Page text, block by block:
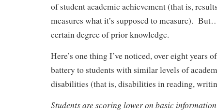
of student academic achievement (that is,
measures what it’s supposed to measure).
certain degree of prior knowledge.
Here’s one thing I’ve noticed, over eight years
battery to students with similar levels of
disabilities (that is, disabilities in reading,
Students are scoring lower on basic